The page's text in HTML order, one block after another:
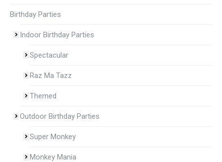
Birthday Parties
Indoor Birthday Parties
Spectacular
Raz Ma Tazz
Themed
Outdoor Birthday Parties
Super Monkey
Monkey Mania